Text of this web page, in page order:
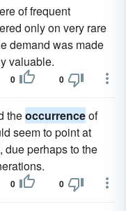
of frequent
only on very rare
demand was made
valuable.
0 0
theoccurrenceof
seem to point at
due perhaps to the
0 0